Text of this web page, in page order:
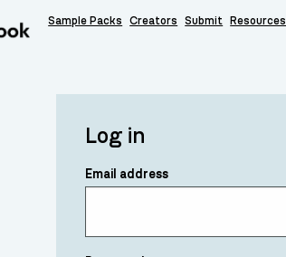
Sample Packs Creators Submit Resources
Log in
Email address